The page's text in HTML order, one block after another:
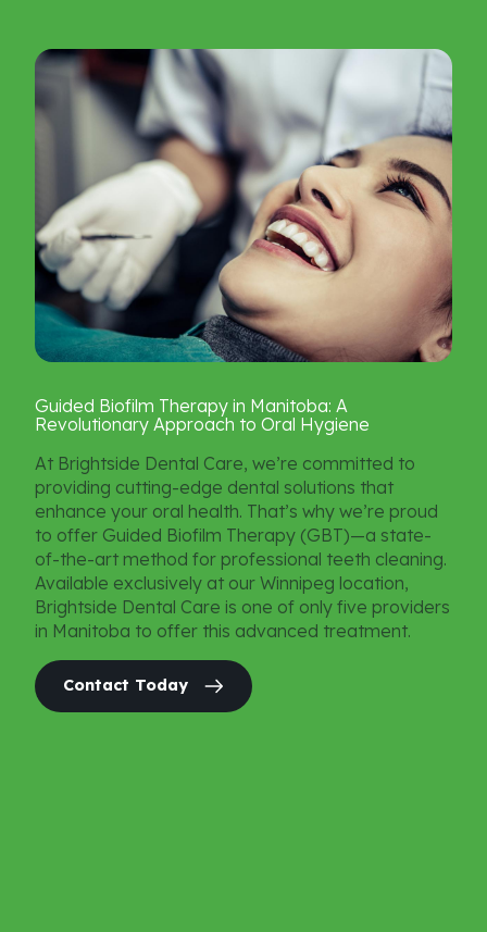
Guided Biofilm Therapy in Manitoba: A
Revolutionary Approach to Oral Hygiene
At Brightside Dental Care, we’re committed to
providing cutting-edge dental solutions that
enhance your oral health. That’s why we’re proud
to offer Guided Biofilm Therapy (GBT)—a state-
of-the-art method for professional teeth cleaning.
Available exclusively at our Winnipeg location,
Brightside Dental Care is one of only five providers
in Manitoba to offer this advanced treatment.
Contact Today